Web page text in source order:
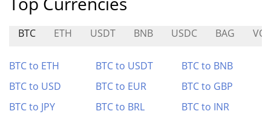
BTC ETH USDT BNB USDC BAG
BTC to ETH BTC to USDT
BTC to BNB
BTC to USD
BTC to EUR
BTC to GBP
BTC to JPY
BTC to BRL
BTC to INR